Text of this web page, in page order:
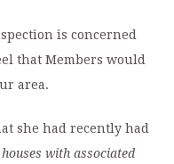
is concerned
that Members would
area.
she had recently had
with associated